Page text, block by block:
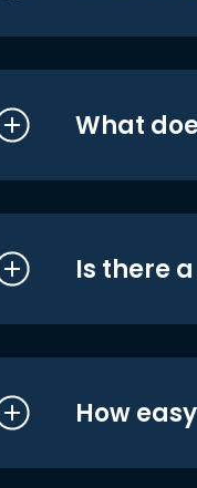
What
Is there
How